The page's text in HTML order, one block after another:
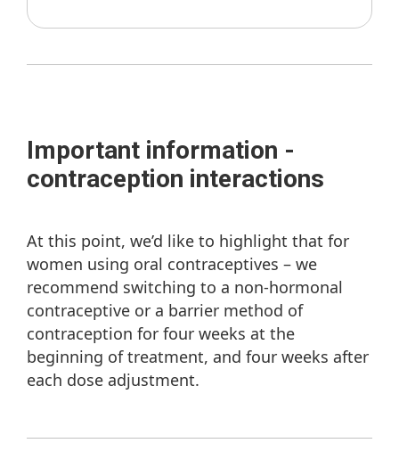
Important information -
contraception interactions
At this point, we’d like to highlight that for
women using oral contraceptives – we
recommend switching to a non-hormonal
contraceptive or a barrier method of
contraception for four weeks at the
beginning of treatment, and four weeks after
each dose adjustment.